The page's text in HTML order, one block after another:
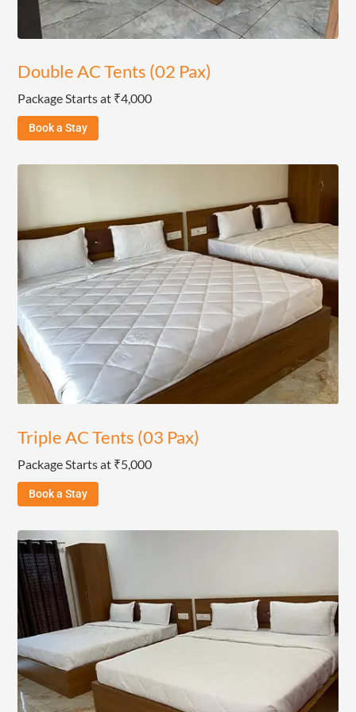
Double AC Tents (02 Pax)
Package Starts at ₹4,000
Book a Stay
Triple AC Tents (03 Pax)
Package Starts at ₹5,000
Book a Stay